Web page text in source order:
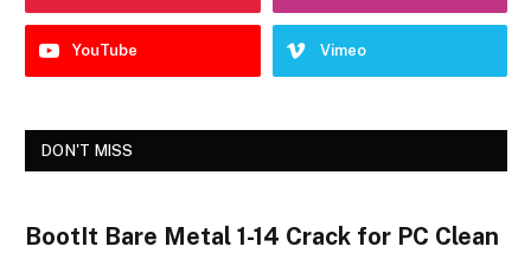
YouTube Vimeo
DON'T MISS
BootIt Bare Metal 1-14 Crack for PC Clean